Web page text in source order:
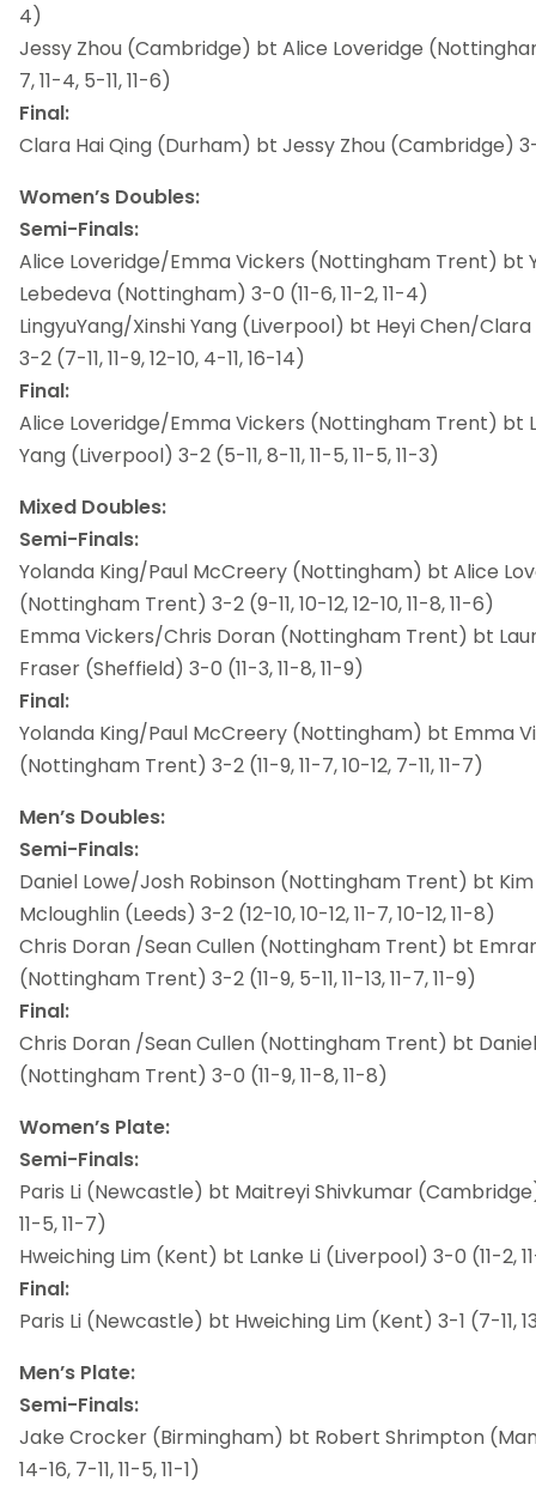
4)
Jessy Zhou (Cambridge) bt Alice Loveridge
7, 11-4, 5-11, 11-6)
Final:
Clara Hai Qing (Durham) bt Jessy Zhou (Cambridge) 3-
Women’s Doubles:
Semi-Finals:
Alice Loveridge/Emma Vickers (Nottingham Trent) bt
Lebedeva (Nottingham) 3-0 (11-6, 11-2, 11-4)
LingyuYang/Xinshi Yang (Liverpool) bt Heyi Chen/
3-2 (7-11, 11-9, 12-10, 4-11, 16-14)
Final:
Alice Loveridge/Emma Vickers (Nottingham Trent) bt
Yang (Liverpool) 3-2 (5-11, 8-11, 11-5, 11-5, 11-3)
Mixed Doubles:
Semi-Finals:
Yolanda King/Paul McCreery (Nottingham) bt Alice
(Nottingham Trent) 3-2 (9-11, 10-12, 12-10, 11-8, 11-6)
Emma Vickers/Chris Doran (Nottingham Trent) bt
Fraser (Sheffield) 3-0 (11-3, 11-8, 11-9)
Final:
Yolanda King/Paul McCreery (Nottingham) bt Emma
(Nottingham Trent) 3-2 (11-9, 11-7, 10-12, 7-11, 11-7)
Men’s Doubles:
Semi-Finals:
Daniel Lowe/Josh Robinson (Nottingham Trent) bt
Mcloughlin (Leeds) 3-2 (12-10, 10-12, 11-7, 10-12, 11-8)
Chris Doran /Sean Cullen (Nottingham Trent) bt
(Nottingham Trent) 3-2 (11-9, 5-11, 11-13, 11-7, 11-9)
Final:
Chris Doran /Sean Cullen (Nottingham Trent) bt
(Nottingham Trent) 3-0 (11-9, 11-8, 11-8)
Women’s Plate:
Semi-Finals:
Paris Li (Newcastle) bt Maitreyi Shivkumar (Cambridge)
11-5, 11-7)
Hweiching Lim (Kent) bt Lanke Li (Liverpool) 3-0 (11-2,
Final:
Paris Li (Newcastle) bt Hweiching Lim (Kent) 3-1 (7-11, 13-
Men’s Plate:
Semi-Finals:
Jake Crocker (Birmingham) bt Robert Shrimpton
14-16, 7-11, 11-5, 11-1)